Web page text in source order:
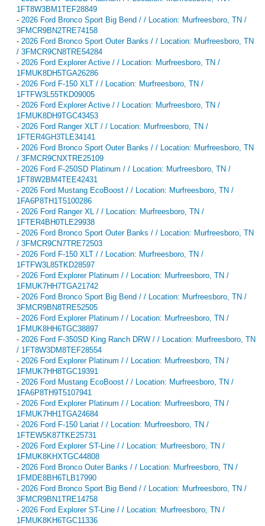
1FT8W3BM1TEF28849
- 2026 Ford Bronco Sport Big Bend / / Location: Murfreesboro, TN /
3FMCR9BN2TRE74158
- 2026 Ford Bronco Sport Outer Banks / / Location: Murfreesboro, TN
/ 3FMCR9CN8TRE54284
- 2026 Ford Explorer Active / / Location: Murfreesboro, TN /
1FMUK8DH5TGA26286
- 2026 Ford F-150 XLT / / Location: Murfreesboro, TN /
1FTFW3L55TKD09005
- 2026 Ford Explorer Active / / Location: Murfreesboro, TN /
1FMUK8DH9TGC43453
- 2026 Ford Ranger XLT / / Location: Murfreesboro, TN /
1FTER4GH3TLE34141
- 2026 Ford Bronco Sport Outer Banks / / Location: Murfreesboro, TN
/ 3FMCR9CNXTRE25109
- 2026 Ford F-250SD Platinum / / Location: Murfreesboro, TN /
1FT8W2BM4TEE42431
- 2026 Ford Mustang EcoBoost / / Location: Murfreesboro, TN /
1FA6P8TH1T5100286
- 2026 Ford Ranger XL / / Location: Murfreesboro, TN /
1FTER4BH0TLE29938
- 2026 Ford Bronco Sport Outer Banks / / Location: Murfreesboro, TN
/ 3FMCR9CN7TRE72503
- 2026 Ford F-150 XLT / / Location: Murfreesboro, TN /
1FTFW3L85TKD28597
- 2026 Ford Explorer Platinum / / Location: Murfreesboro, TN /
1FMUK7HH7TGA21742
- 2026 Ford Bronco Sport Big Bend / / Location: Murfreesboro, TN /
3FMCR9BN8TRE52505
- 2026 Ford Explorer Platinum / / Location: Murfreesboro, TN /
1FMUK8HH6TGC38897
- 2026 Ford F-350SD King Ranch DRW / / Location: Murfreesboro, TN
/ 1FT8W3DM8TEF28554
- 2026 Ford Explorer Platinum / / Location: Murfreesboro, TN /
1FMUK7HH8TGC19391
- 2026 Ford Mustang EcoBoost / / Location: Murfreesboro, TN /
1FA6P8TH9T5107941
- 2026 Ford Explorer Platinum / / Location: Murfreesboro, TN /
1FMUK7HH1TGA24684
- 2026 Ford F-150 Lariat / / Location: Murfreesboro, TN /
1FTEW5K87TKE25731
- 2026 Ford Explorer ST-Line / / Location: Murfreesboro, TN /
1FMUK8KHXTGC44808
- 2026 Ford Bronco Outer Banks / / Location: Murfreesboro, TN /
1FMDE8BH6TLB17990
- 2026 Ford Bronco Sport Big Bend / / Location: Murfreesboro, TN /
3FMCR9BN1TRE14758
- 2026 Ford Explorer ST-Line / / Location: Murfreesboro, TN /
1FMUK8KH6TGC11336